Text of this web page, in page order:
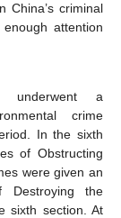
China’s criminal
attention
underwent a
crime
In the sixth
of Obstructing
were given an
Destroying the
sixth section. At